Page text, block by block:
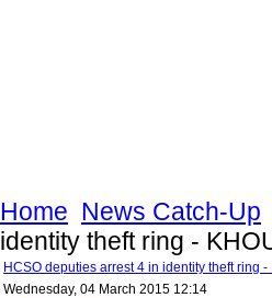
Home News Catch-Up
identity theft ring -
HCSO deputies arrest 4 in identity theft ring -
Wednesday, 04 March 2015 12:14